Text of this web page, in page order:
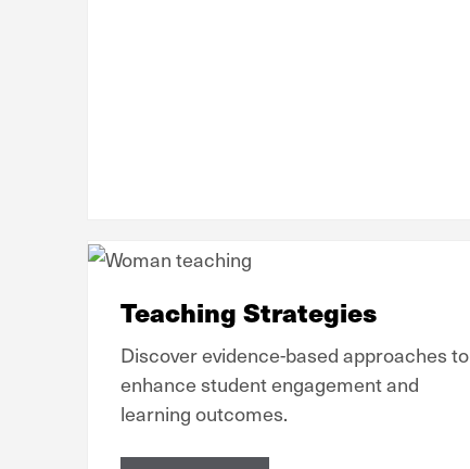
Teaching Strategies
Discover evidence-based approaches to
enhance student engagement and
learning outcomes.